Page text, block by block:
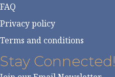
FAQ
Privacy policy
Terms and conditions
Stay Connected!